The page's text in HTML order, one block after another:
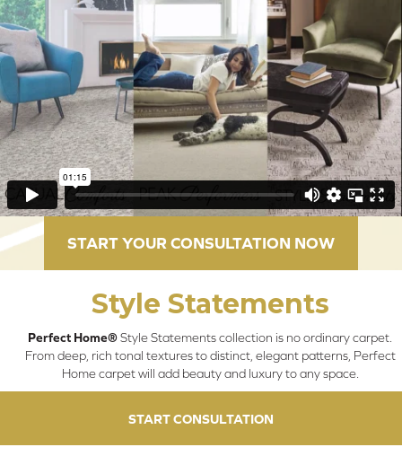
START YOUR CONSULTATION NOW
Style Statements
Perfect Home®Style Statements collection is no ordinary carpet.
From deep, rich tonal textures to distinct, elegant patterns, Perfect
Home carpet will add beauty and luxury to any space.
START CONSULTATION